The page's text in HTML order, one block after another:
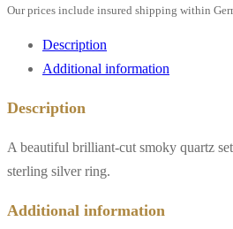
Our prices include insured shipping within
Description
Additional information
Description
A beautiful brilliant-cut smoky quartz
sterling silver ring.
Additional information